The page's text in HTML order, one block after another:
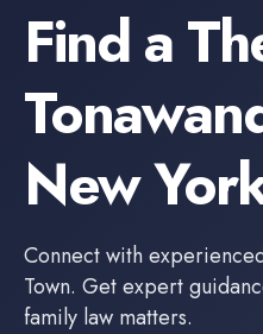
Find a
New
Connect with
Town. Get expert
family law matters.